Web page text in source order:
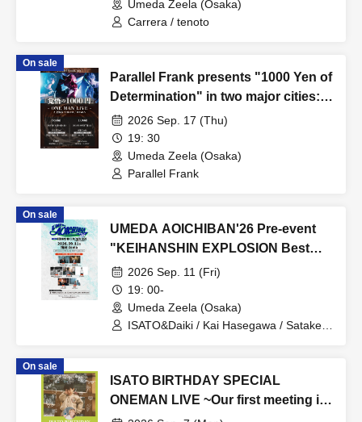
Umeda Zeela (Osaka)
Carrera / tenoto
On sale
Parallel Frank presents "1000 Yen of
Determination" in two major cities:
TOKYO / OSAKA
2026 Sep. 17 (Thu)
19: 30
Umeda Zeela (Osaka)
Parallel Frank
On sale
UMEDA AOICHIBAN'26 Pre-event
"KEIHANSHIN EXPLOSION Best
Friends"
2026 Sep. 11 (Fri)
19: 00-
Umeda Zeela (Osaka)
ISATO&Daiki / Kai Hasegawa / Satake /
On sale
ISATO BIRTHDAY SPECIAL
ONEMAN LIVE ~Our first meeting in
5 years is at a live music venue